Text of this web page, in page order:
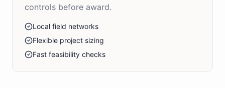
controls before award.
Local field networks
Flexible project sizing
Fast feasibility checks